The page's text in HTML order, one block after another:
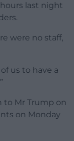
last night
were no staff,
us to have a
to Mr Trump on
on Monday